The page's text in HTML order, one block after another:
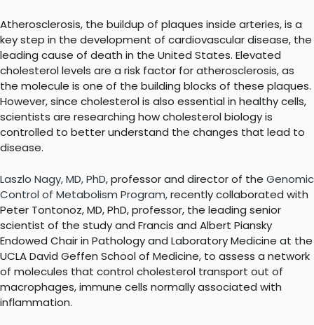
Atherosclerosis, the buildup of plaques inside arteries, is a
key step in the development of cardiovascular disease, the
leading cause of death in the United States. Elevated
cholesterol levels are a risk factor for atherosclerosis, as
the molecule is one of the building blocks of these plaques.
However, since cholesterol is also essential in healthy cells,
scientists are researching how cholesterol biology is
controlled to better understand the changes that lead to
disease.
Laszlo Nagy, MD, PhD, professor and director of the Genomic
Control of Metabolism Program,recently collaborated with
Peter Tontonoz, MD, PhD, professor, the leading senior
scientist of the study and Francis and Albert Piansky
Endowed Chair in Pathology and Laboratory Medicine at the
UCLA David Geffen School of Medicine, to assess a network
of molecules that control cholesterol transport out of
macrophages, immune cells normally associated with
inflammation.